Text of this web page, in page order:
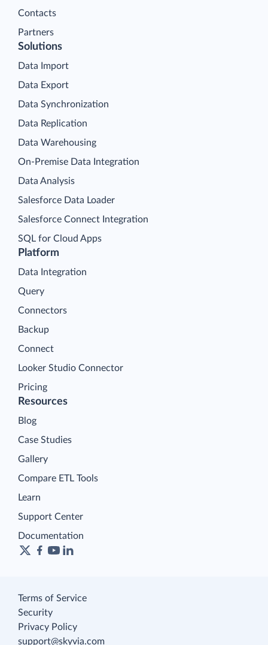
Contacts
Partners
Platform
Data Integration
Query
Connectors
Backup
Connect
Looker Studio Connector
Pricing
Solutions
Data Import
Data Export
Data Synchronization
Data Replication
Data Warehousing
On-Premise Data Integration
Data Analysis
Salesforce Data Loader
Salesforce Connect Integration
SQL for Cloud Apps
Resources
Blog
Case Studies
Gallery
Compare ETL Tools
Learn
Support Center
Documentation
Terms of Service
Security
Privacy Policy
support@skyvia.com